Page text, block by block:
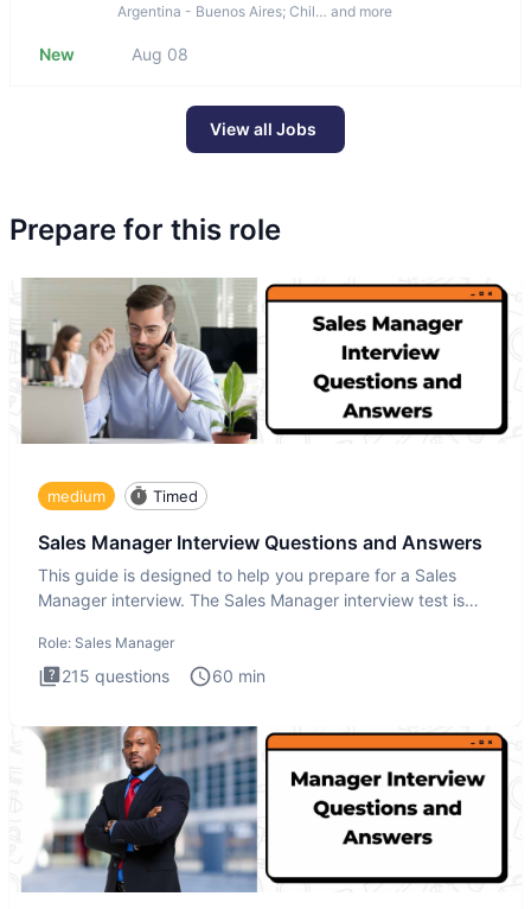
Argentina - Buenos Aires; Chil… and more
New Aug 08
View all Jobs
Prepare for this role
medium Timed
Sales Manager Interview Questions and Answers
This guide is designed to help you prepare for a Sales
Manager interview. The Sales Manager interview test is
Role: Sales Manager
215 questions 60 min